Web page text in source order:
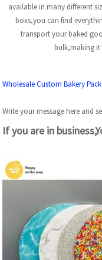
available in many different
boxs,you can find
transport your baked
bulk,making it
Wholesale Custom Bakery
Write your message here and
If you are in